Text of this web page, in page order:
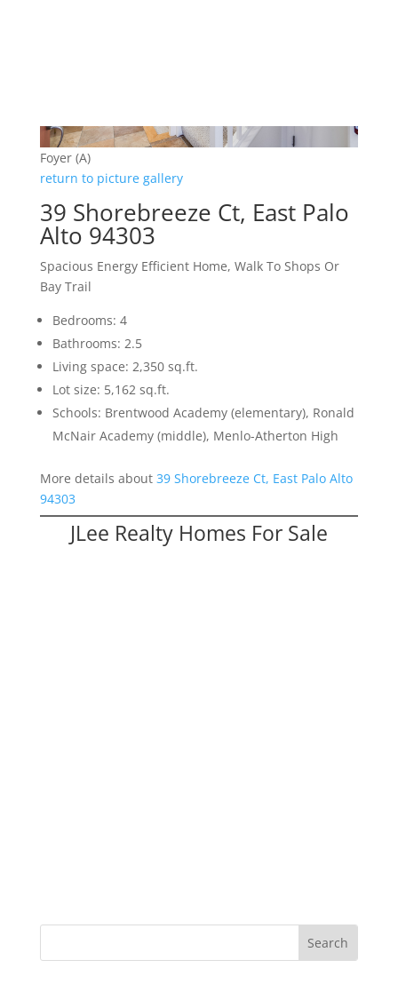
Foyer (A)
return to picture gallery
39 Shorebreeze Ct, East Palo
Alto 94303
Spacious Energy Efficient Home, Walk To Shops Or
Bay Trail
Bedrooms: 4
Bathrooms: 2.5
Living space: 2,350 sq.ft.
Lot size: 5,162 sq.ft.
Schools: Brentwood Academy (elementary), Ronald
McNair Academy (middle), Menlo-Atherton High
More details about 39 Shorebreeze Ct, East Palo Alto
94303
JLee Realty Homes For Sale